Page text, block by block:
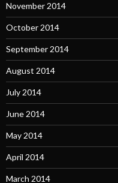
November 2014
October 2014
September 2014
August 2014
July 2014
June 2014
May 2014
April 2014
March 2014